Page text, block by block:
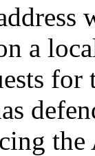
a
for
the